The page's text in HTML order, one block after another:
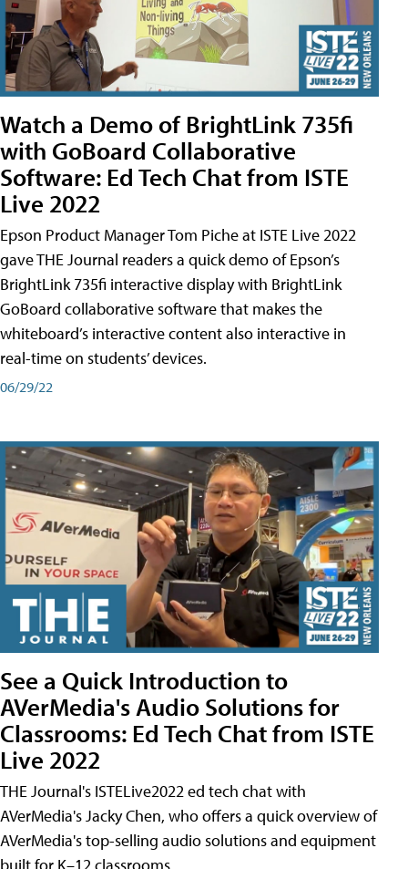
Watch a Demo of BrightLink 735fi
with GoBoard Collaborative
Software: Ed Tech Chat from ISTE
Live 2022
Epson Product Manager Tom Piche at ISTE Live 2022
gave THE Journal readers a quick demo of Epson’s
BrightLink 735fi interactive display with BrightLink
GoBoard collaborative software that makes the
whiteboard’s interactive content also interactive in
real-time on students’ devices.
06/29/22
See a Quick Introduction to
AVerMedia's Audio Solutions for
Classrooms: Ed Tech Chat from ISTE
Live 2022
THE Journal's ISTELive2022 ed tech chat with
AVerMedia's Jacky Chen, who offers a quick overview of
AVerMedia's top-selling audio solutions and equipment